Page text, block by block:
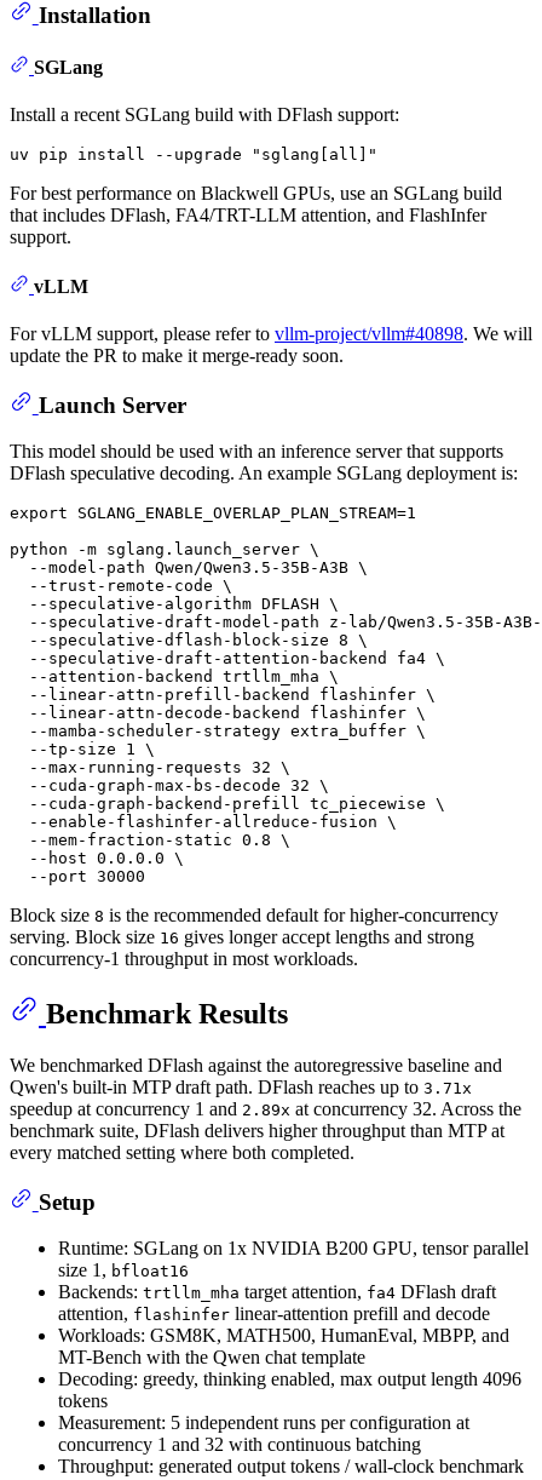
Installation
SGLang
Install a recent SGLang build with DFlash support:
uv pip install --upgrade "sglang[all]"
For best performance on Blackwell GPUs, use an SGLang build
that includes DFlash, FA4/TRT-LLM attention, and FlashInfer
support.
vLLM
For vLLM support, please refer to vllm-project/vllm#40898. We will
update the PR to make it merge-ready soon.
Launch Server
This model should be used with an inference server that supports
DFlash speculative decoding. An example SGLang deployment is:
export SGLANG_ENABLE_OVERLAP_PLAN_STREAM=1
python -m sglang.launch_server \
  --model-path Qwen/Qwen3.5-35B-A3B \
  --trust-remote-code \
  --speculative-algorithm DFLASH \
--speculative-draft-model-path z-lab/Qwen3.5-35B-
  --speculative-dflash-block-size 8 \
  --speculative-draft-attention-backend fa4 \
  --attention-backend trtllm_mha \
  --linear-attn-prefill-backend flashinfer \
  --linear-attn-decode-backend flashinfer \
  --mamba-scheduler-strategy extra_buffer \
  --tp-size 1 \
  --max-running-requests 32 \
  --cuda-graph-max-bs-decode 32 \
  --cuda-graph-backend-prefill tc_piecewise \
  --enable-flashinfer-allreduce-fusion \
  --mem-fraction-static 0.8 \
  --host 0.0.0.0 \
Block size 8 is the recommended default for higher-concurrency
serving. Block size 16 gives longer accept lengths and strong
concurrency-1 throughput in most workloads.
Benchmark Results
We benchmarked DFlash against the autoregressive baseline and
Qwen's built-in MTP draft path. DFlash reaches up to 3.71x
speedup at concurrency 1 and 2.89x at concurrency 32. Across the
benchmark suite, DFlash delivers higher throughput than MTP at
every matched setting where both completed.
Setup
Runtime: SGLang on 1x NVIDIA B200 GPU, tensor parallel
size 1, bfloat16
Backends: trtllm_mha target attention, fa4 DFlash draft
attention, flashinfer linear-attention prefill and decode
Workloads: GSM8K, MATH500, HumanEval, MBPP, and
MT-Bench with the Qwen chat template
Decoding: greedy, thinking enabled, max output length 4096
tokens
Measurement: 5 independent runs per configuration at
concurrency 1 and 32 with continuous batching
Throughput: generated output tokens / wall-clock benchmark